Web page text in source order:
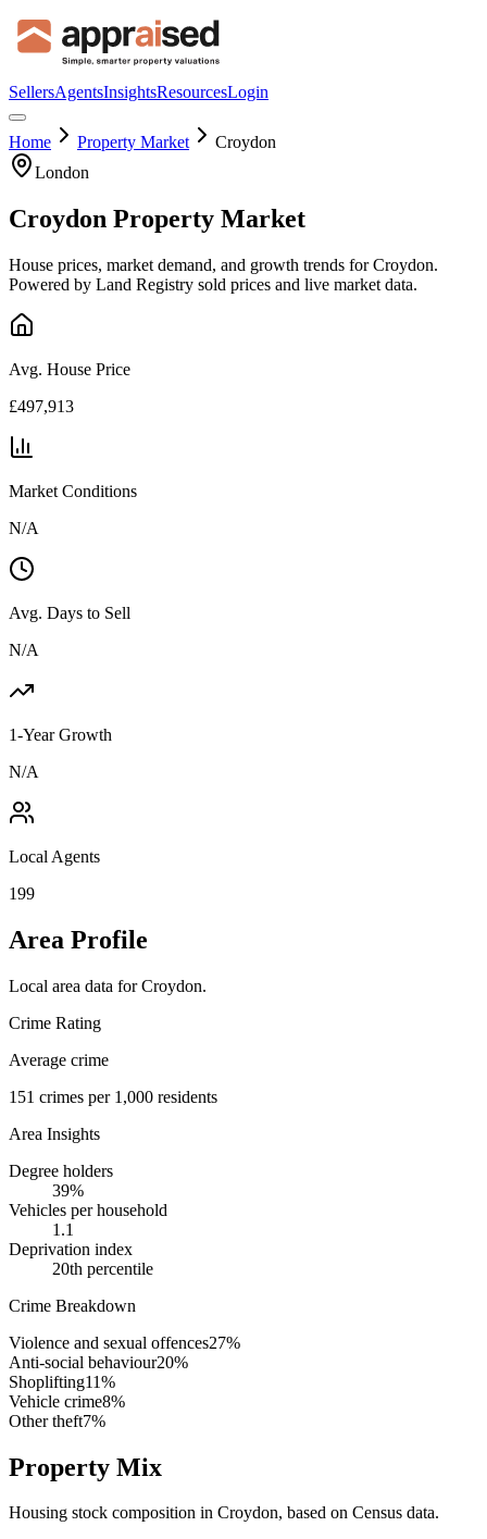
SellersAgentsInsightsResourcesLogin
Home Property Market
Croydon
London
Croydon Property Market
House prices, market demand, and growth trends forCroydon.
Powered by Land Registry sold prices and live market data.
Avg. House Price
£497,913
Market Conditions
N/A
Avg. Days to Sell
N/A
1-Year Growth
N/A
Local Agents
199
Area Profile
Local area data forCroydon.
Crime Rating
Average crime
151 crimes per 1,000 residents
Area Insights
Degree holders
39%
Vehicles per household
1.1
Deprivation index
20th percentile
Crime Breakdown
Violence and sexual offences27%
Anti-social behaviour20%
Shoplifting11%
Vehicle crime8%
Other theft7%
Property Mix
Housing stock composition in Croydon, based on Census data.